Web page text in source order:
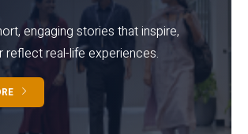
engaging stories that inspire,
reflect real-life experiences.